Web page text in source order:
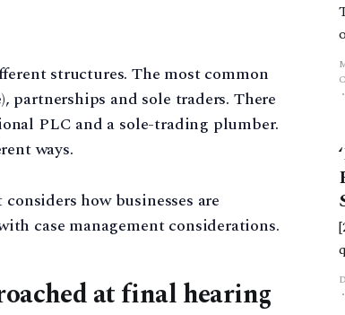
structures. The most common
partnerships and sole traders. There
PLC and a sole-trading plumber.
ways.
how businesses are
case management considerations.
at final hearing